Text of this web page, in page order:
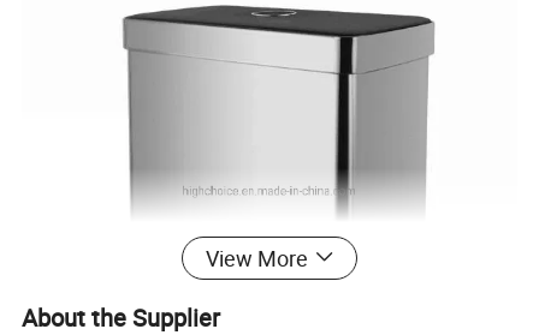
View More
About the Supplier